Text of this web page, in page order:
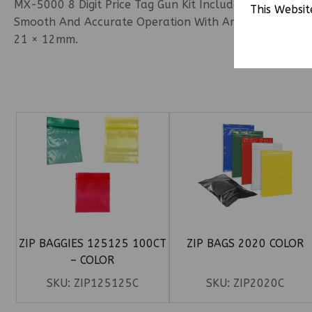
This
MX-5000 8 Digit Price Tag Gun Kit Includes 1 Price
Smooth And Accurate Operation With An Easy-To-
21 × 12mm.
ZIP BAGGIES 125125 100CT
– COLOR
SKU: ZIP125125C
ZIP BAGS 2020 COLOR
SKU: ZIP2020C